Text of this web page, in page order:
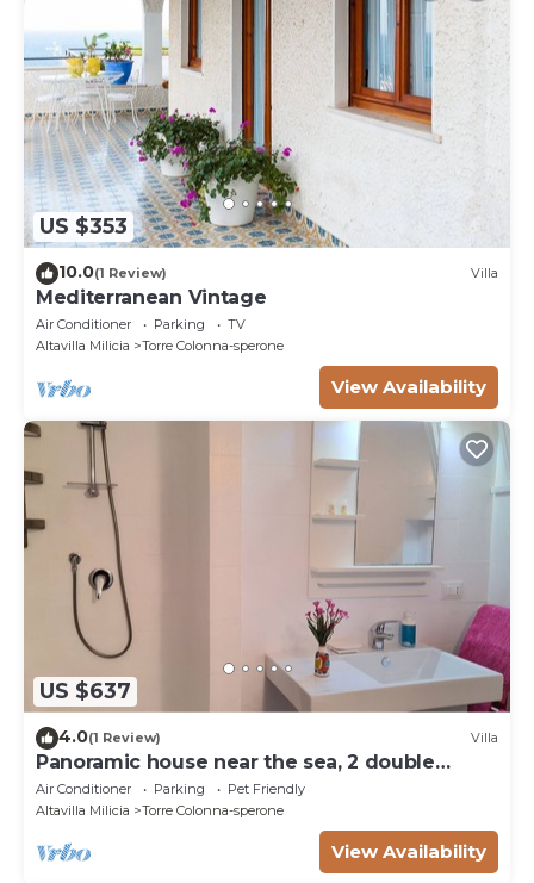
US $353
10.0(1 Review) Villa
Mediterranean Vintage
Air Conditioner Parking
TV
Altavilla Milicia
Torre Colonna-sperone
View Availability
US $637
4.0(1 Review) Villa
Panoramic house near the sea, 2 double
bedrooms and 1 bathroom
Air Conditioner Parking
Pet Friendly
Altavilla Milicia
Torre Colonna-sperone
View Availability